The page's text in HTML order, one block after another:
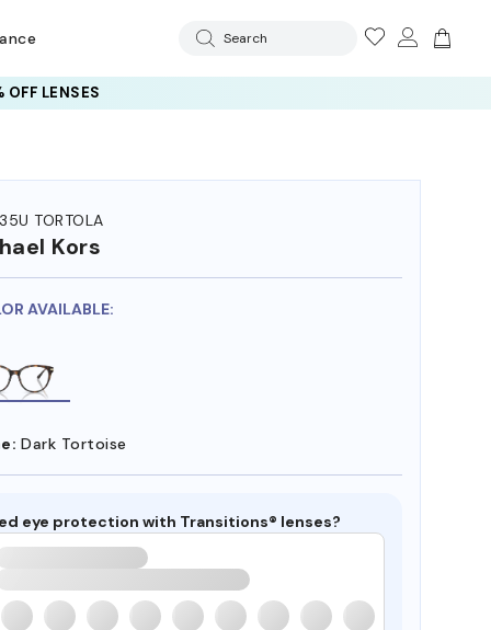
Search
LENSES
TORTOLA
Kors
AVAILABLE:
Dark Tortoise
eye protection with Transitions® lenses?